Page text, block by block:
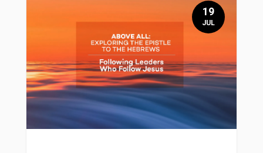
19
JUL